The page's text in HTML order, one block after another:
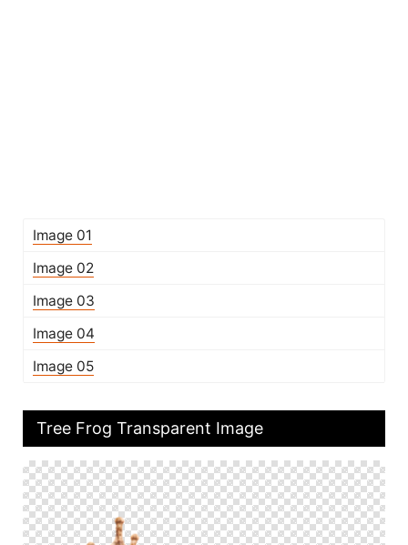
Image 01
Image 02
Image 03
Image 04
Image 05
Tree Frog Transparent Image